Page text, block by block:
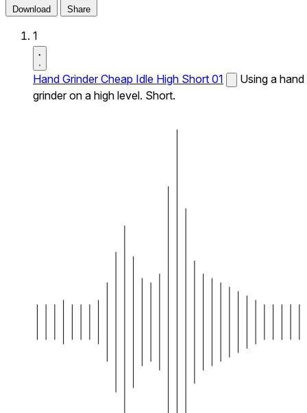
Download Share
1
Hand Grinder Cheap Idle High Short 01
Using a hand
grinder on a high level. Short.